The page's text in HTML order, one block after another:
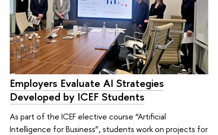
Employers Evaluate AI Strategies
Developed by ICEF Students
As part of the ICEF elective course “Artificial
Intelligence for Business”, students work on projects for